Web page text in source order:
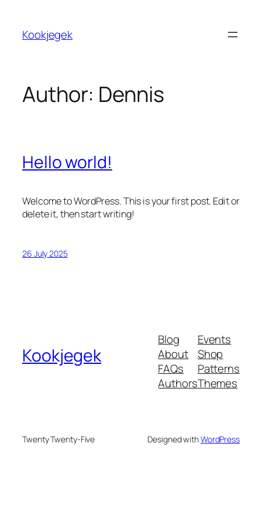
content
Kookjegek
Author: Dennis
Hello world!
Welcome to WordPress. This is your first post. Edit or
delete it, then start writing!
26 July 2025
Kookjegek
Blog
About
FAQs
Authors
Events
Shop
Patterns
Themes
Twenty Twenty-Five Designed withWordPress